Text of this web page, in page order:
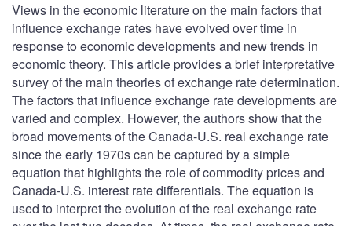
Views in the economic literature on the main factors that
influence exchange rates have evolved over time in
response to economic developments and new trends in
economic theory. This article provides a brief interpretative
survey of the main theories of exchange rate determination.
The factors that influence exchange rate developments are
varied and complex. However, the authors show that the
broad movements of the Canada-U.S. real exchange rate
since the early 1970s can be captured by a simple
equation that highlights the role of commodity prices and
Canada-U.S. interest rate differentials. The equation is
used to interpret the evolution of the real exchange rate